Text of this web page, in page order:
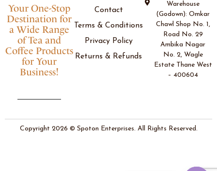
Contact
Terms & Conditions
Privacy Policy
Returns & Refunds
Your One-Stop
Destination for
a Wide Range
of Tea and
Coffee Products
for Your
Business!
Warehouse
(Godown): Omkar
Chawl Shop No. 1,
Road No. 29
Ambika Nagar
No. 2, Wagle
Estate Thane West
– 400604
Copyright 2026 © Spoton Enterprises. All Rights Reserved.